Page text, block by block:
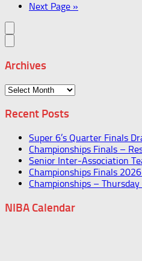
Next Page »
Archives
Archives
Recent Posts
Super 6’s Quarter Finals
Championships Finals –
Senior Inter-Association
Championships Finals
Championships –
NIBA Calendar